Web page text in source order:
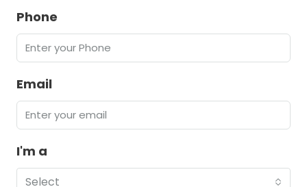
Phone
Email
I'm a
Select